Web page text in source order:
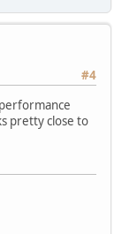
#4
pretty close to